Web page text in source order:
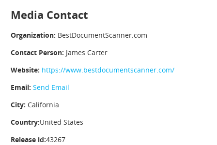
Media Contact
Organization: BestDocumentScanner.com
Contact Person: James Carter
Website: https://www.bestdocumentscanner.com/
Email: Send Email
City: California
Country:United States
Release id:43267